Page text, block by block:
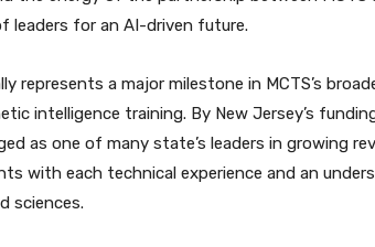
leaders for an AI-driven future.
represents a major milestone in MCTS’s
intelligence training. By New Jersey’s
as one of many state’s leaders in growing
with each technical experience and an
sciences.